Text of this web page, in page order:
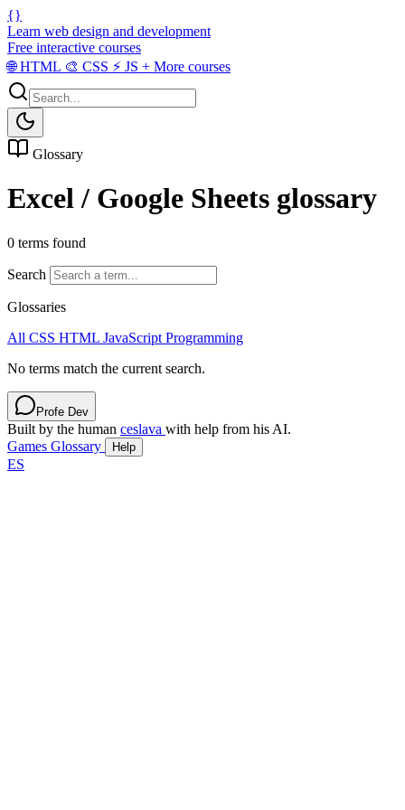
{}
Learn web design and development
Free interactive courses
🌐HTML 🎨 CSS ⚡ JS + More courses
Glossary
Excel / Google Sheets glossary
0 terms found
Search
Glossaries
All CSS HTML JavaScript Programming
No terms match the current search.
Profe Dev
Built by the human ceslava with help from his AI.
Games Glossary Help
ES